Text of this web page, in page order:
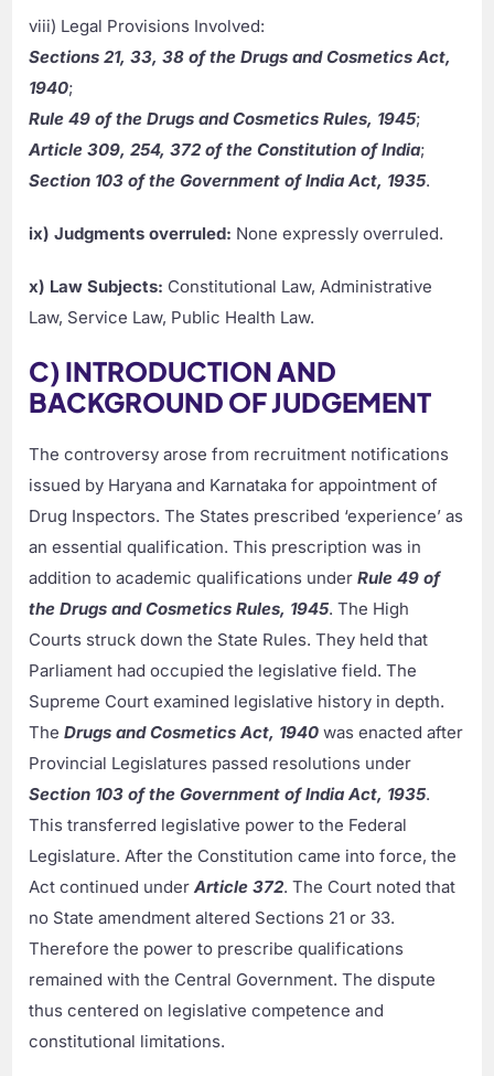
viii) Legal Provisions Involved:
Sections 21, 33, 38 of the Drugs and Cosmetics Act,
1940;
Rule 49 of the Drugs and Cosmetics Rules, 1945;
Article 309, 254, 372 of the Constitution of India;
Section 103 of the Government of India Act, 1935.
ix) Judgments overruled: None expressly overruled.
x) Law Subjects: Constitutional Law, Administrative
Law, Service Law, Public Health Law.
C) INTRODUCTION AND
BACKGROUND OF JUDGEMENT
The controversy arose from recruitment notifications
issued by Haryana and Karnataka for appointment of
Drug Inspectors. The States prescribed ‘experience’ as
an essential qualification. This prescription was in
addition to academic qualifications underRule 49 of
the Drugs and Cosmetics Rules, 1945. The High
Courts struck down the State Rules. They held that
Parliament had occupied the legislative field. The
Supreme Court examined legislative history in depth.
TheDrugs and Cosmetics Act, 1940 was enacted after
Provincial Legislatures passed resolutions under
Section 103 of the Government of India Act, 1935.
This transferred legislative power to the Federal
Legislature. After the Constitution came into force, the
Act continued underArticle 372. The Court noted that
no State amendment altered Sections 21 or 33.
Therefore the power to prescribe qualifications
remained with the Central Government. The dispute
thus centered on legislative competence and
constitutional limitations.